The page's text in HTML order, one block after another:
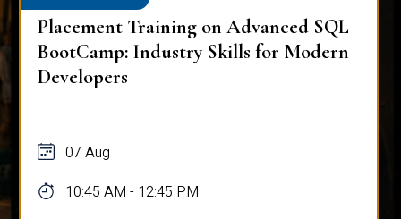
Placement Training on Advanced SQL
for Software Engineers: Real-World
Database Techniques
07 Aug
10:45 AM - 12:45 PM